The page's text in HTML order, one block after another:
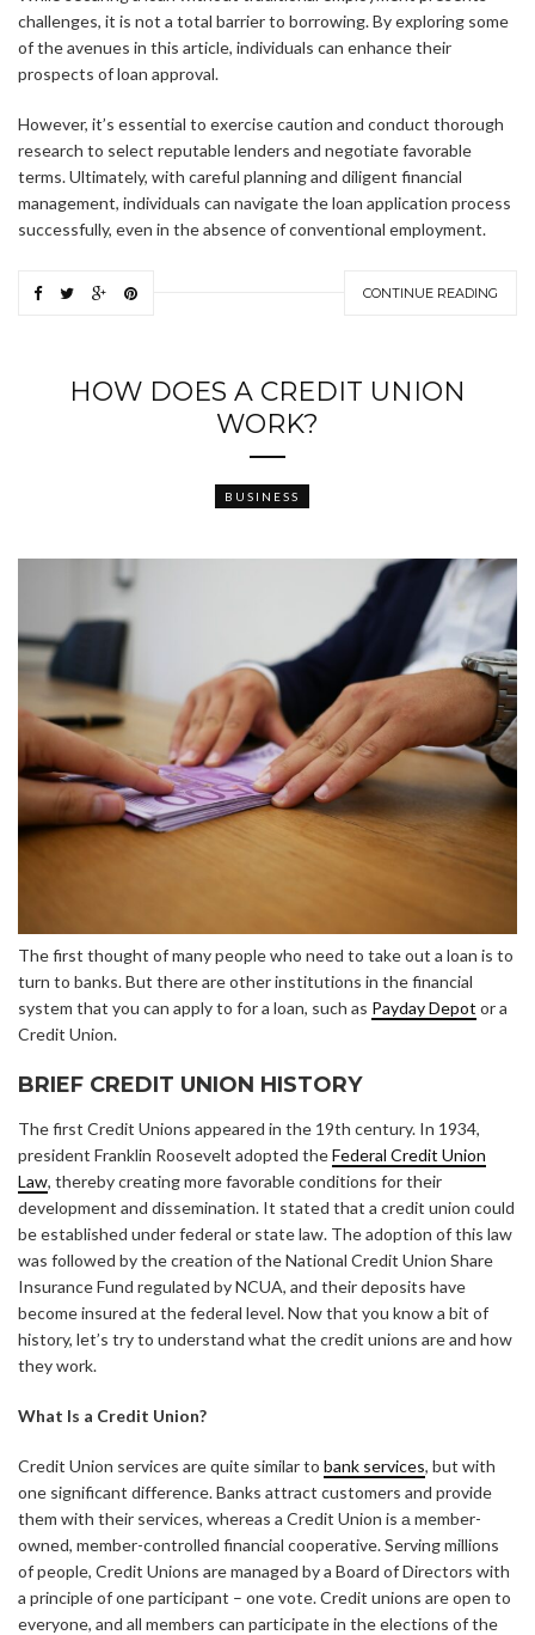
challenges, it is not a total barrier to borrowing. By exploring some
of the avenues in this article, individuals can enhance their
prospects of loan approval.
However, it’s essential to exercise caution and conduct thorough
research to select reputable lenders and negotiate favorable
terms. Ultimately, with careful planning and diligent financial
management, individuals can navigate the loan application process
successfully, even in the absence of conventional employment.
CONTINUE READING
HOW DOES A CREDIT UNION
WORK?
BUSINESS
The first thought of many people who need to take out a loan is to
turn to banks. But there are other institutions in the financial
system that you can apply to for a loan, such as Payday Depot or a
Credit Union.
BRIEF CREDIT UNION HISTORY
The first Credit Unions appeared in the 19th century. In 1934,
president Franklin Roosevelt adopted theFederal Credit Union
Law, thereby creating more favorable conditions for their
development and dissemination. It stated that a credit union could
be established under federal or state law. The adoption of this law
was followed by the creation of the National Credit Union Share
Insurance Fund regulated by NCUA, and their deposits have
become insured at the federal level. Now that you know a bit of
history, let’s try to understand what the credit unions are and how
they work.
What Is a Credit Union?
Credit Union services are quite similar to bank services, but with
one significant difference. Banks attract customers and provide
them with their services, whereas a Credit Union is а member-
owned, member-controlled financial cooperative. Serving millions
of people, Credit Unions are managed by a Board of Directors with
a principle of one participant – one vote. Credit unions are open to
everyone, and all members can participate in the elections of the